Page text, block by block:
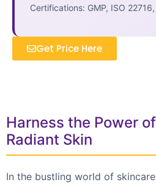
Certifications: GMP, ISO
Get Price Here
Harness the Power
Radiant Skin
In the bustling world of